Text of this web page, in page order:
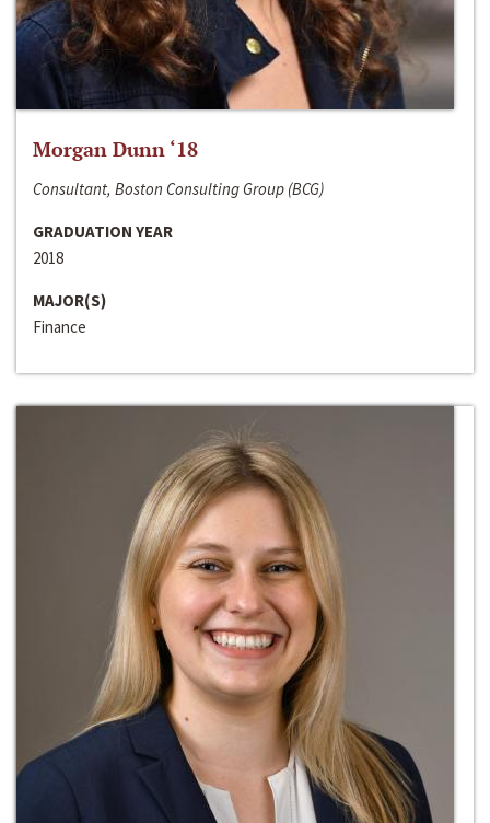
Morgan Dunn ‘18
Consultant, Boston Consulting Group (BCG)
GRADUATION YEAR
2018
MAJOR(S)
Finance